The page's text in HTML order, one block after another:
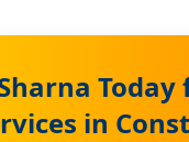
Today
in